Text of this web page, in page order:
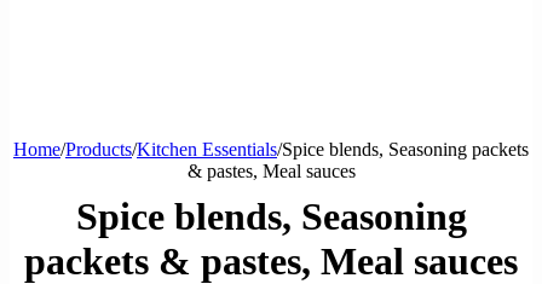
Home/Products/Kitchen Essentials/Spice blends, Seasoning packets
& pastes, Meal sauces
Spice blends, Seasoning
packets & pastes, Meal sauces